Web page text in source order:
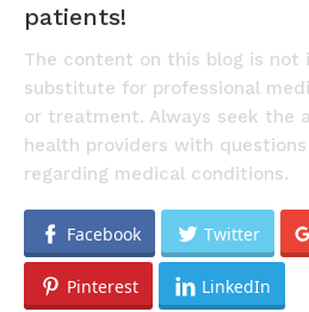
patients!
The content on this blog is not
substitute for professional
or treatment. Always seek the
health providers with
regarding medical conditions.
Facebook Twitter
Pinterest LinkedIn